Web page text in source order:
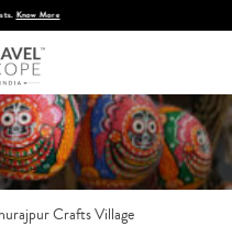
India
Crafts Village